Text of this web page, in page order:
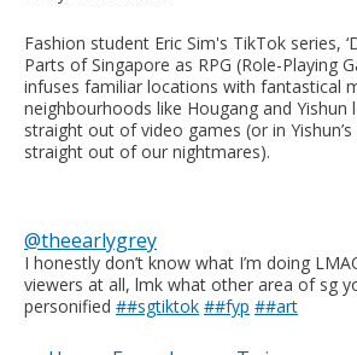
Fashion student Eric Sim's TikTok series,
Parts of Singapore as RPG (Role-Playing
infuses familiar locations with fantastical
neighbourhoods like Hougang and Yishun
straight out of video games (or in
straight out of our nightmares).
@theearlygrey
I honestly don’t know what I’m doing
viewers at all, lmk what other area of sg
personified ##sgtiktok ##fyp ##art